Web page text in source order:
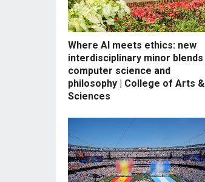
Where AI meets ethics: new
interdisciplinary minor blends
computer science and
philosophy | College of Arts &
Sciences